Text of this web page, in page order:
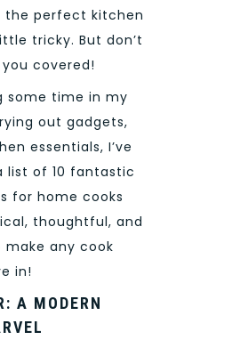
the perfect kitchen
tricky. But don’t
you covered!
some time in my
out gadgets,
essentials, I’ve
list of 10 fantastic
for home cooks
thoughtful, and
any cook
in!
A MODERN